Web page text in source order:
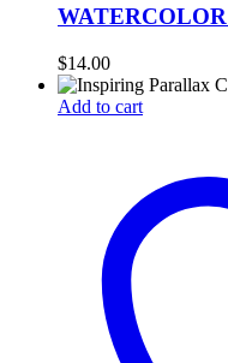
$14.00
Add to cart